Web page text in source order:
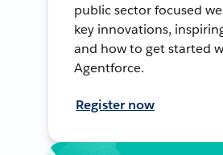
public sector focused
key innovations,
and how to get started
Agentforce.
Register now